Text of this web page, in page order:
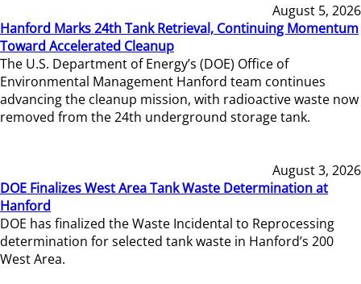
August 5, 2026
Hanford Marks 24th Tank Retrieval, Continuing Momentum
Toward Accelerated Cleanup
The U.S. Department of Energy’s (DOE) Office of
Environmental Management Hanford team continues
advancing the cleanup mission, with radioactive waste now
removed from the 24th underground storage tank.
August 3, 2026
DOE Finalizes West Area Tank Waste Determination at
Hanford
DOE has finalized the Waste Incidental to Reprocessing
determination for selected tank waste in Hanford’s 200
West Area.